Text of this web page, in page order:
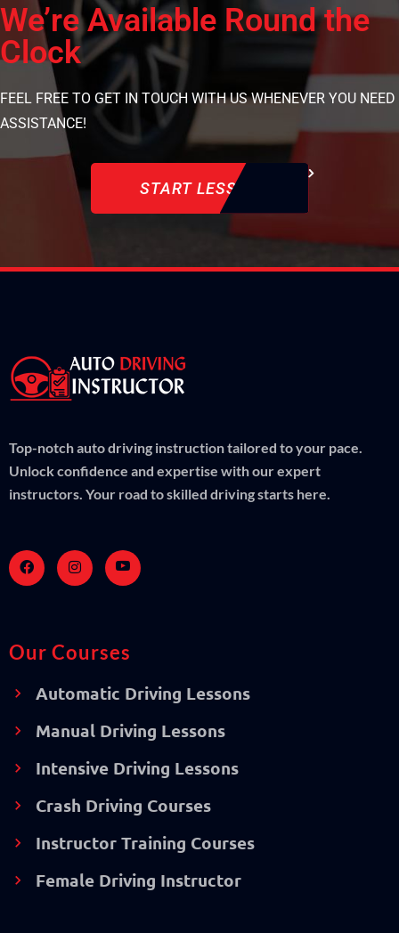
We’re Available Round the
Clock
FEEL FREE TO GET IN TOUCH WITH US WHENEVER YOU NEED
ASSISTANCE!
START LESSON
Top-notch auto driving instruction tailored to your pace.
Unlock confidence and expertise with our expert
instructors. Your road to skilled driving starts here.
Our Courses
Automatic Driving Lessons
Manual Driving Lessons
Intensive Driving Lessons
Crash Driving Courses
Instructor Training Courses
Female Driving Instructor